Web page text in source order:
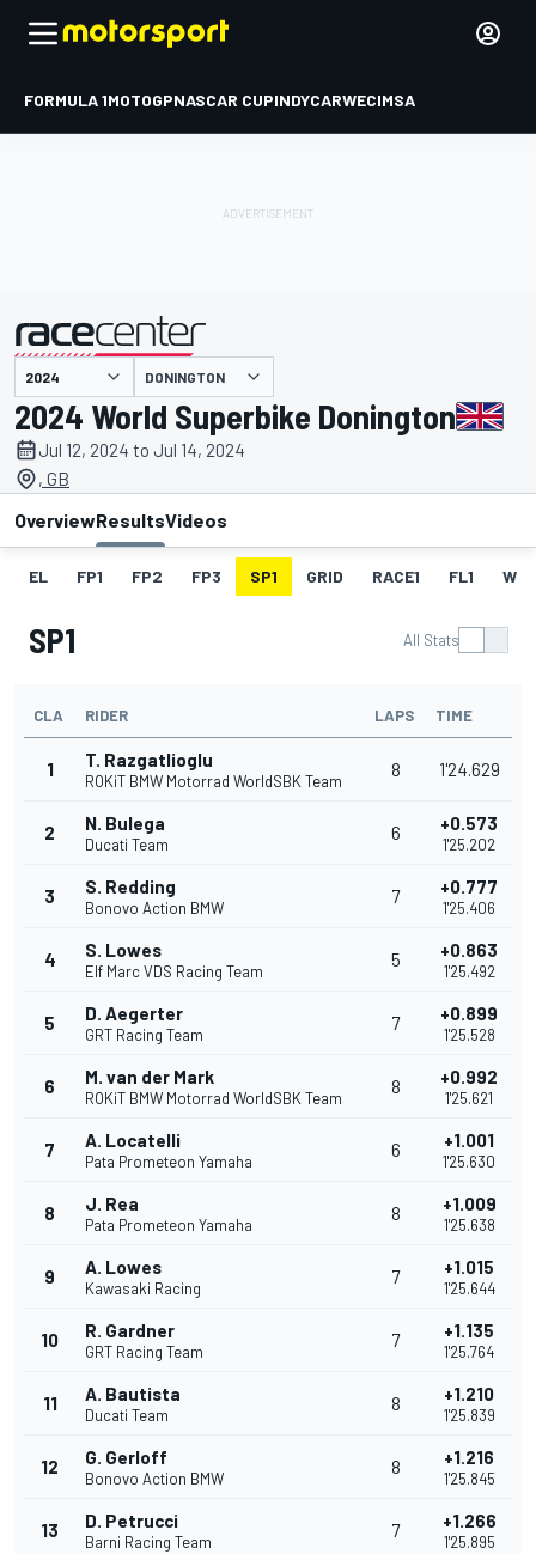
FORMULA 1MOTOGPNASCAR CUPINDYCARWECIMSA
presented by DONINGTON
2024 World Superbike Donington
Jul 12, 2024 to Jul 14, 2024
, GB
OverviewResultsVideos
EL FP1 FP2 FP3 SP1 GRID RACE1 FL1 W
SP1 All Stats
CLA RIDER LAPS TIME
1 T. Razgatlioglu
ROKiT BMW Motorrad WorldSBK Team
8 1'24.629
2 N. Bulega
Ducati Team
6 +0.573
1'25.202
3 S. Redding
Bonovo Action BMW
7 +0.777
1'25.406
4 S. Lowes
Elf Marc VDS Racing Team
5 +0.863
1'25.492
5 D. Aegerter
GRT Racing Team
7 +0.899
1'25.528
6 M. van der Mark
ROKiT BMW Motorrad WorldSBK Team
8 +0.992
1'25.621
7 A. Locatelli
Pata Prometeon Yamaha
6 +1.001
1'25.630
8 J. Rea
Pata Prometeon Yamaha
8 +1.009
1'25.638
9 A. Lowes
Kawasaki Racing
7 +1.015
1'25.644
10 R. Gardner
GRT Racing Team
7 +1.135
1'25.764
11 A. Bautista
Ducati Team
8 +1.210
1'25.839
12 G. Gerloff
Bonovo Action BMW
8 +1.216
1'25.845
13 D. Petrucci
Barni Racing Team
7 +1.266
1'25.895